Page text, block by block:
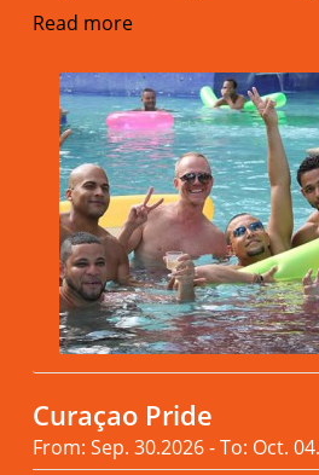
Read more
Curaçao Pride
From: Sep. 30.2026 - To: Oct.